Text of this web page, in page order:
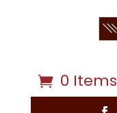
0 Items